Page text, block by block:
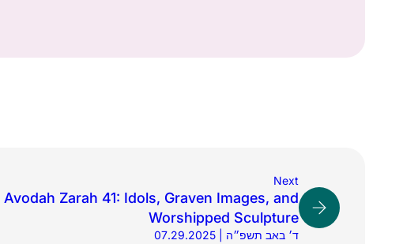
Next
Avodah Zarah 41: Idols, Graven Images, and
Worshipped Sculpture
07.29.2025 | ד׳ באב תשפ״ה